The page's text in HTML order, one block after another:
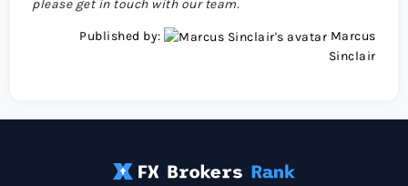
please get in touch with our team.
Published by:
Marcus
Sinclair